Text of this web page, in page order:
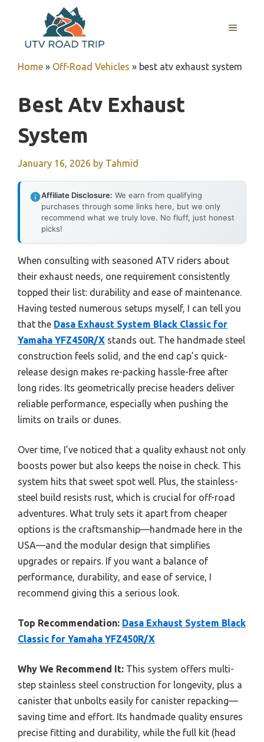
content
MENU
Home » Off-Road Vehicles » best atv exhaust system
Best Atv Exhaust
System
January 16, 2026 by Tahmid
Affiliate Disclosure: We earn from qualifying
purchases through some links here, but we only
recommend what we truly love. No fluff, just honest
picks!
When consulting with seasoned ATV riders about
their exhaust needs, one requirement consistently
topped their list: durability and ease of maintenance.
Having tested numerous setups myself, I can tell you
that the Dasa Exhaust System Black Classic for
Yamaha YFZ450R/X stands out. The handmade steel
construction feels solid, and the end cap’s quick-
release design makes re-packing hassle-free after
long rides. Its geometrically precise headers deliver
reliable performance, especially when pushing the
limits on trails or dunes.
Over time, I’ve noticed that a quality exhaust not only
boosts power but also keeps the noise in check. This
system hits that sweet spot well. Plus, the stainless-
steel build resists rust, which is crucial for off-road
adventures. What truly sets it apart from cheaper
options is the craftsmanship—handmade here in the
USA—and the modular design that simplifies
upgrades or repairs. If you want a balance of
performance, durability, and ease of service, I
recommend giving this a serious look.
Top Recommendation: Dasa Exhaust System Black
Classic for Yamaha YFZ450R/X
Why We Recommend It: This system offers multi-
step stainless steel construction for longevity, plus a
canister that unbolts easily for canister repacking—
saving time and effort. Its handmade quality ensures
precise fitting and durability, while the full kit (head